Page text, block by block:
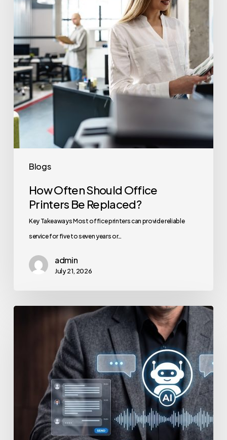
Blogs
Printers
Replaced?
How Often Should Office
Printers Be Replaced?
Key Takeaways Most office printers can provide reliable
service for five to seven years or…
admin
July 21, 2026
Usage